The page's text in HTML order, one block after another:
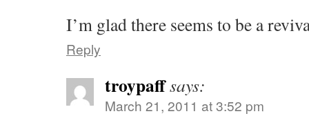
I’m glad there seems to be a
Reply
troypaffsays:
March 21, 2011 at 3:52 pm